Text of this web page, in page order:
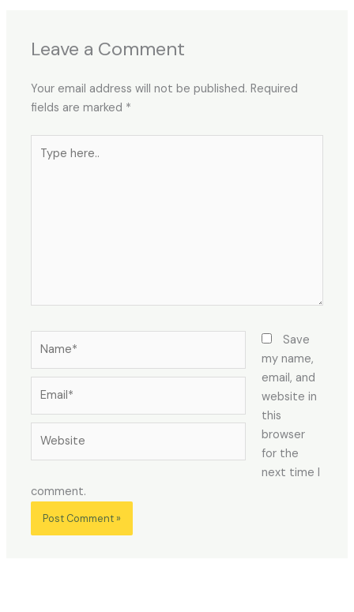
Leave a Comment
Your email address will not be published. Required
fields are marked *
here..
Save
my name,
email, and
website in
this
browser
for the
next time I
comment.